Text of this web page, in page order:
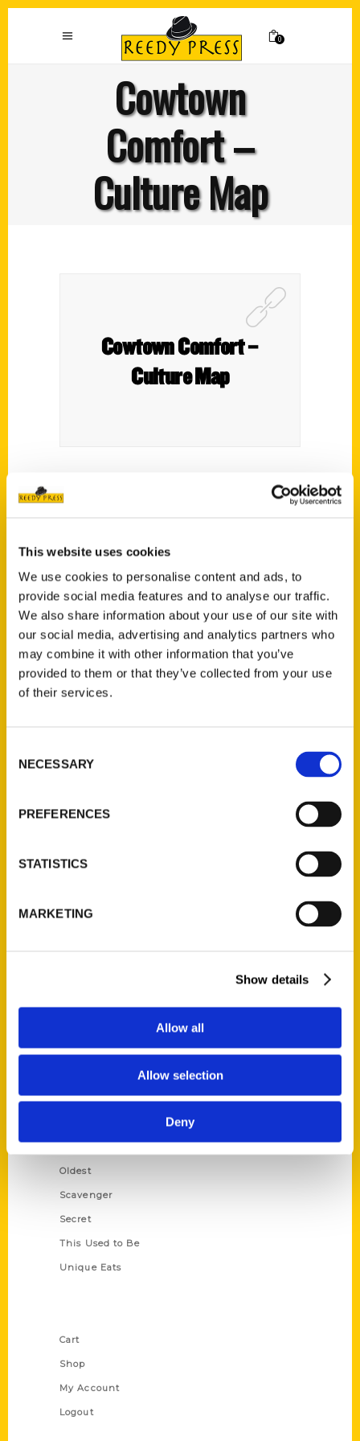
This website uses cookies
We use cookies to personalise content and ads, to
provide social media features and to analyse our traffic.
We also share information about your use of our site with
our social media, advertising and analytics partners who
may combine it with other information that you’ve
provided to them or that they’ve collected from your use
of their services.
Selection
NECESSARY
PREFERENCES
STATISTICS
MARKETING
Show details
Allow all
Allow selection
Deny
0
Cowtown
Comfort –
Culture Map
Cowtown Comfort –
Culture Map
Fort Worth cookbook
Cowtown Comfort
Contact Us
P.O. Box 5131
Quick Links
Wholesale Portal
100 Things
Growing Up
Historic Walking Tour
Oldest
Scavenger
Secret
This Used to Be
Unique Eats
Cart
Shop
My Account
Logout